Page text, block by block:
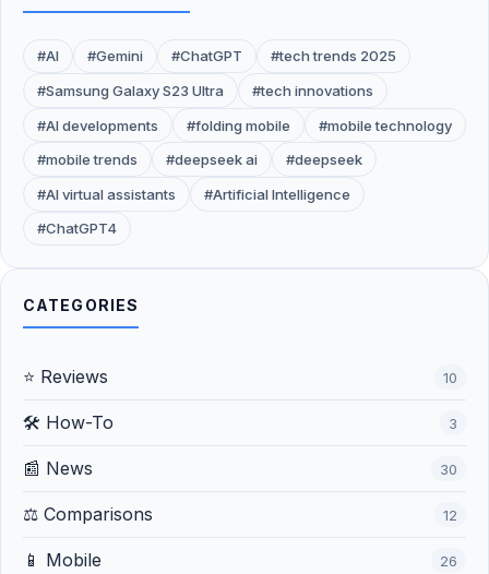
#AI #Gemini #ChatGPT
#tech trends 2025
#Samsung Galaxy S23 Ultra
#tech innovations
#AI developments
#folding mobile
#mobile technology
#mobile trends
#deepseek ai
#deepseek
#AI virtual assistants
#Artificial Intelligence
#ChatGPT4
CATEGORIES
⭐ Reviews 10
🛠️ How-To 3
📰 News 30
⚖️ Comparisons 12
📱 Mobile 26